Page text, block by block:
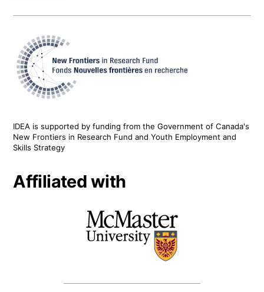
IDEA is supported by funding from the Government of Canada's
New Frontiers in Research Fund and Youth Employment and
Skills Strategy
Affiliated with